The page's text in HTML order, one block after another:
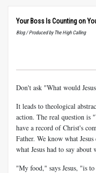
Your Boss Is Counting on
Blog / Produced by The High Calling
Don't ask "What would
It leads to theological
action. The real question is
have a record of Christ's
Father. We know what
what Jesus had to say about
"My food," says Jesus, "is